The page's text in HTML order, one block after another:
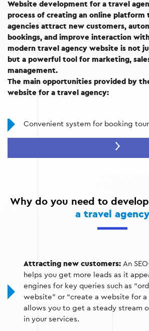
Website development for a travel
process of creating an online platform
agencies attract new customers,
bookings, and improve interaction
modern travel agency website is not
but a powerful tool for marketing,
management.
The main opportunities provided by
website for a travel agency:
Convenient system for booking
Information base with descriptions
Website optimization for search
Why do you need to develop
a travel agency
Attracting new customers: An
helps you get more leads as it
engines for key queries such as
website” or “create a website for a
allows you to get a steady stream
in your services.